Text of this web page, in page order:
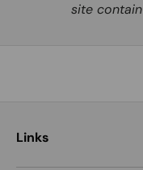
site
Links